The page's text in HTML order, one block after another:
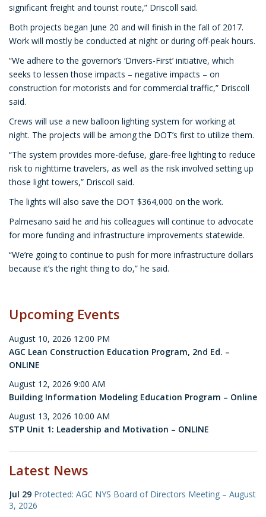
significant freight and tourist route,” Driscoll said.
Both projects began June 20 and will finish in the fall of 2017.
Work will mostly be conducted at night or during off-peak hours.
“We adhere to the governor’s ‘Drivers-First’ initiative, which
seeks to lessen those impacts – negative impacts – on
construction for motorists and for commercial traffic,” Driscoll
said.
Crews will use a new balloon lighting system for working at
night. The projects will be among the DOT’s first to utilize them.
“The system provides more-defuse, glare-free lighting to reduce
risk to nighttime travelers, as well as the risk involved setting up
those light towers,” Driscoll said.
The lights will also save the DOT $364,000 on the work.
Palmesano said he and his colleagues will continue to advocate
for more funding and infrastructure improvements statewide.
“We’re going to continue to push for more infrastructure dollars
because it’s the right thing to do,” he said.
Upcoming Events
August 10, 2026 12:00 PM
AGC Lean Construction Education Program, 2nd Ed. –
ONLINE
August 12, 2026 9:00 AM
Building Information Modeling Education Program – Online
August 13, 2026 10:00 AM
STP Unit 1: Leadership and Motivation – ONLINE
Latest News
Jul 29 Protected: AGC NYS Board of Directors Meeting – August
3, 2026